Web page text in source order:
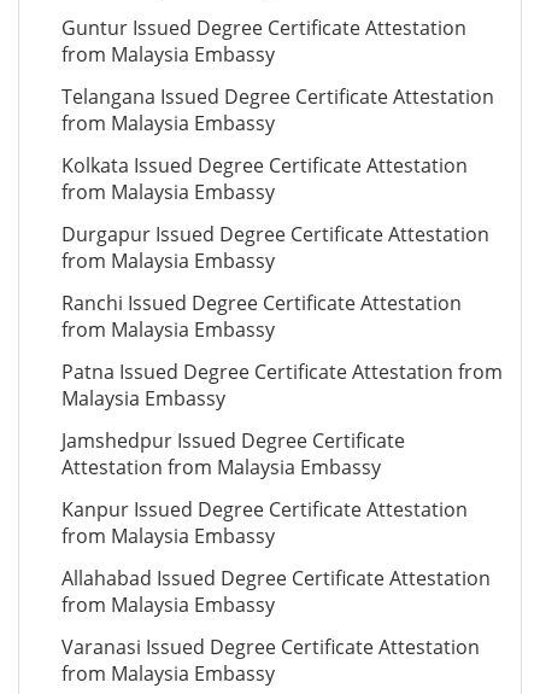
Guntur Issued Degree Certificate Attestation
from Malaysia Embassy
Telangana Issued Degree Certificate Attestation
from Malaysia Embassy
Kolkata Issued Degree Certificate Attestation
from Malaysia Embassy
Durgapur Issued Degree Certificate Attestation
from Malaysia Embassy
Ranchi Issued Degree Certificate Attestation
from Malaysia Embassy
Patna Issued Degree Certificate Attestation from
Malaysia Embassy
Jamshedpur Issued Degree Certificate
Attestation from Malaysia Embassy
Kanpur Issued Degree Certificate Attestation
from Malaysia Embassy
Allahabad Issued Degree Certificate Attestation
from Malaysia Embassy
Varanasi Issued Degree Certificate Attestation
from Malaysia Embassy